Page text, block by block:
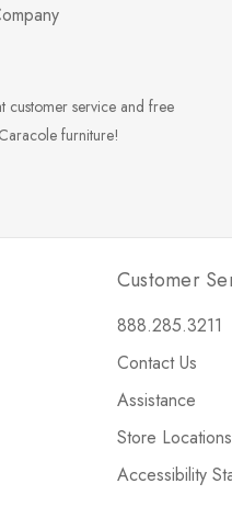
customer service and free
furniture!
Customer
888.285.3211
Contact Us
Assistance
Store Locations
Accessibility